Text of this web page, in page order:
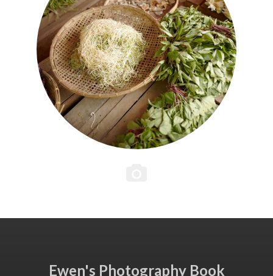
Ewen's Photography Book